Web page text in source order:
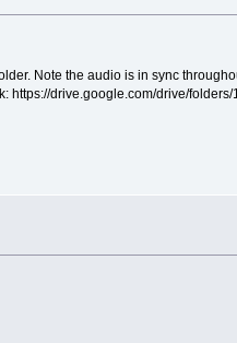
Note the audio is in sync
https://drive.google.com/drive/